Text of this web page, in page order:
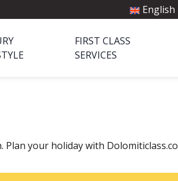
English
FIRST CLASS
SERVICES
Plan your holiday with